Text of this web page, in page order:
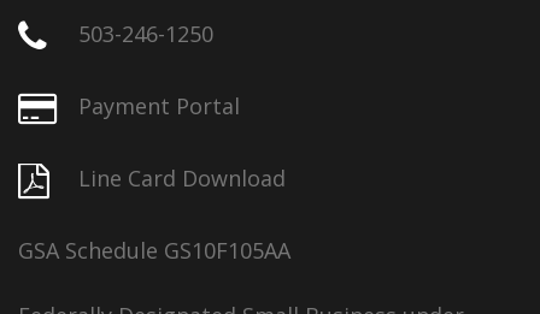
503-246-1250
Payment Portal
Line Card Download
GSA Schedule GS10F105AA